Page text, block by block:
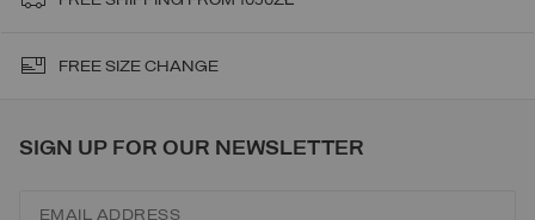
FREE SIZE CHANGE
SIGN UP FOR OUR NEWSLETTER